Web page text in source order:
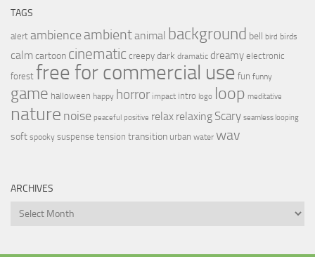
TAGS
alert ambience ambientanimal background bell bird birds
calmcartoon cinematic creepy dark dramatic dreamy electronic
forest free for commercial use fun funny
game halloween happy horror impact intro logo loop meditative
nature noise peaceful positive relax relaxing Scary seamless looping
soft spooky suspense tension transition urban water wav
ARCHIVES
Archives